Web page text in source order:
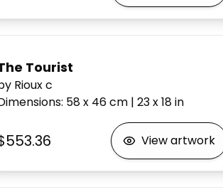
Tourist
Rioux c
: 58 x 46cm |23 x 18in
View artwork